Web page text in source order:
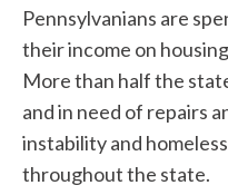
Pennsylvanians are
their income on
More than half the
and in need of repairs
instability and
throughout the state.